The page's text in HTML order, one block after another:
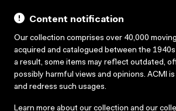
Content notification
Our collection comprises over 40,000
acquired and catalogued between the 1940s
a result, some items may reflect outdated,
possibly harmful views and opinions. ACMI
and redress such usages.
Learn more about our collection and our